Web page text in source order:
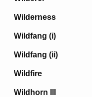
Wilderness
Wildfang (i)
Wildfang (ii)
Wildfire
Wildhorn III